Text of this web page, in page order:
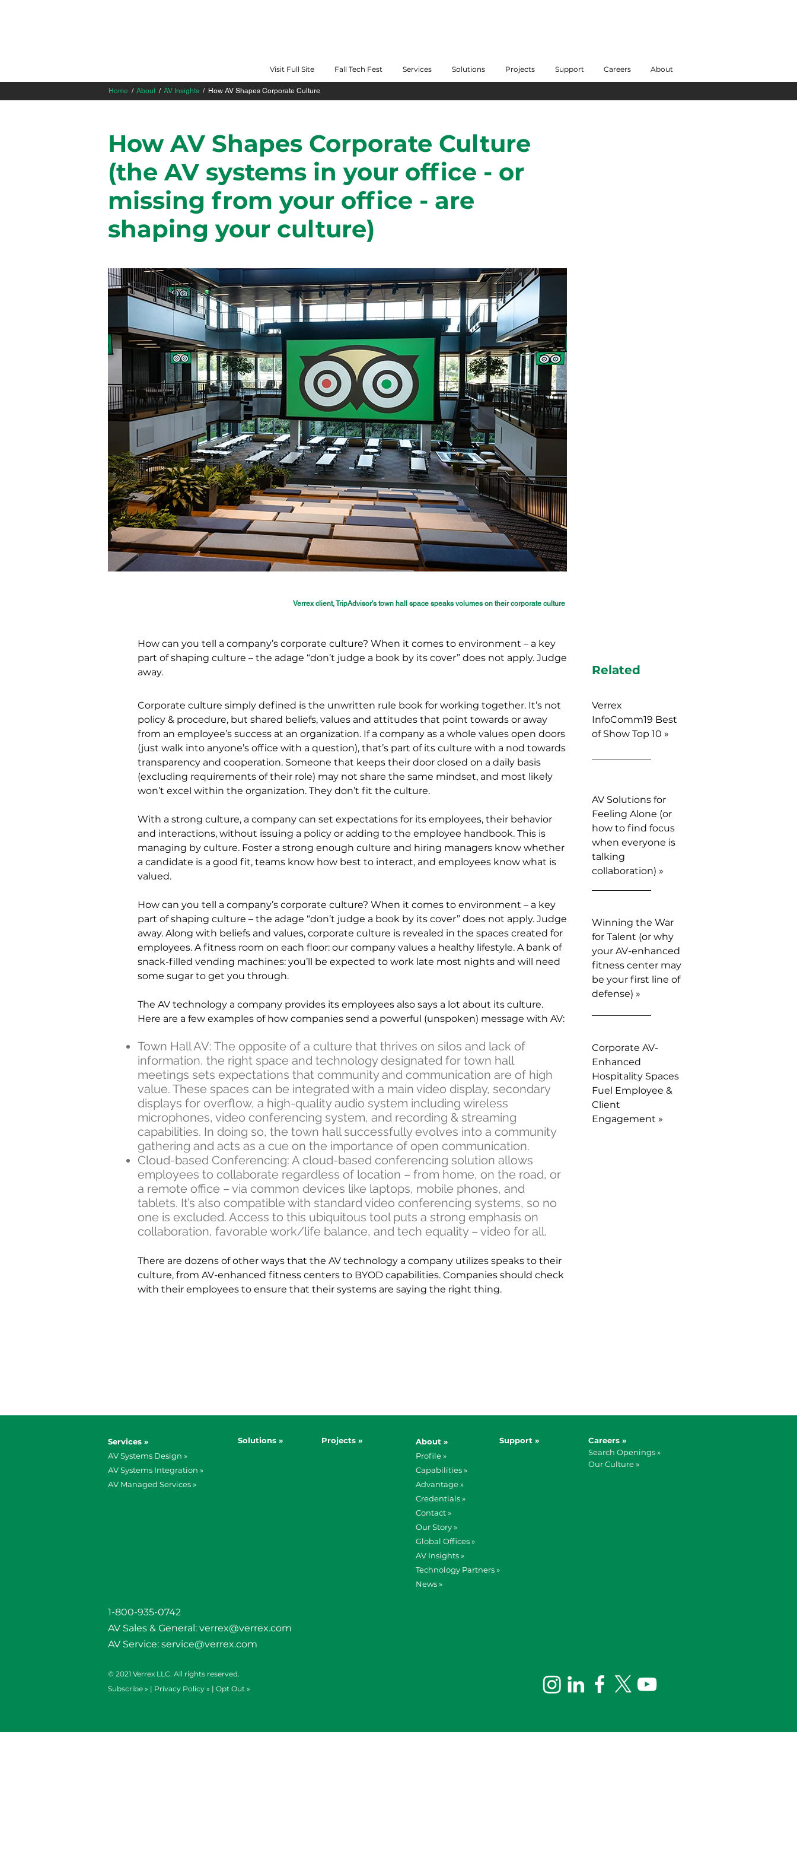
Visit Full Site Fall Tech Fest Services Solutions Projects Support Careers About
Home / About / AV Insights / How AV Shapes Corporate Culture
How AV Shapes Corporate Culture
(the AV systems in your office - or
missing from your office - are
shaping your culture)
Verrex client, TripAdvisor's town hall space speaks volumes on their corporate culture
How can you tell a company’s corporate culture? When it comes to environment – a key
part of shaping culture – the adage “don’t judge a book by its cover” does not apply. Judge
away.
Corporate culture simply defined is the unwritten rule book for working together. It’s not
policy & procedure, but shared beliefs, values and attitudes that point towards or away
from an employee’s success at an organization. If a company as a whole values open doors
(just walk into anyone’s office with a question), that’s part of its culture with a nod towards
transparency and cooperation. Someone that keeps their door closed on a daily basis
(excluding requirements of their role) may not share the same mindset, and most likely
won’t excel within the organization. They don’t fit the culture.
With a strong culture, a company can set expectations for its employees, their behavior
and interactions, without issuing a policy or adding to the employee handbook. This is
managing by culture. Foster a strong enough culture and hiring managers know whether
a candidate is a good fit, teams know how best to interact, and employees know what is
valued.
How can you tell a company’s corporate culture? When it comes to environment – a key
part of shaping culture – the adage “don’t judge a book by its cover” does not apply. Judge
away. Along with beliefs and values, corporate culture is revealed in the spaces created for
employees. A fitness room on each floor: our company values a healthy lifestyle. A bank of
snack-filled vending machines: you’ll be expected to work late most nights and will need
some sugar to get you through.
The AV technology a company provides its employees also says a lot about its culture.
Here are a few examples of how companies send a powerful (unspoken) message with AV:
Town Hall AV: The opposite of a culture that thrives on silos and lack of
information, the right space and technology designated for town hall
meetings sets expectations that community and communication are of high
value. These spaces can be integrated with a main video display, secondary
displays for overflow, a high-quality audio system including wireless
microphones, video conferencing system, and recording & streaming
capabilities. In doing so, the town hall successfully evolves into a community
gathering and acts as a cue on the importance of open communication.
Cloud-based Conferencing: A cloud-based conferencing solution allows
employees to collaborate regardless of location – from home, on the road, or
a remote office – via common devices like laptops, mobile phones, and
tablets. It’s also compatible with standard video conferencing systems, so no
one is excluded. Access to this ubiquitous tool puts a strong emphasis on
collaboration, favorable work/life balance, and tech equality – video for all.
There are dozens of other ways that the AV technology a company utilizes speaks to their
culture, from AV-enhanced fitness centers to BYOD capabilities. Companies should check
with their employees to ensure that their systems are saying the right thing.
Related
Verrex
InfoComm19 Best
of Show Top 10 »
AV Solutions for
Feeling Alone (or
how to find focus
when everyone is
talking
collaboration) »
Winning the War
for Talent (or why
your AV-enhanced
fitness center may
be your first line of
defense) »
Corporate AV-
Enhanced
Hospitality Spaces
Fuel Employee &
Client
Engagement »
Services »
AV Systems Design »
AV Systems Integration »
AV Managed Services »
Solutions » Projects »
About »
Profile »
Capabilities »
Advantage »
Credentials »
Contact »
Our Story »
Global Offices »
AV Insights »
Technology Partners »
News »
Support »
Careers »
Search Openings »
Our Culture »
1-800-935-0742
AV Sales & General: verrex@verrex.com
AV Service: service@verrex.com
© 2021 Verrex LLC. All rights reserved.
Subscribe » | Privacy Policy » | Opt Out »